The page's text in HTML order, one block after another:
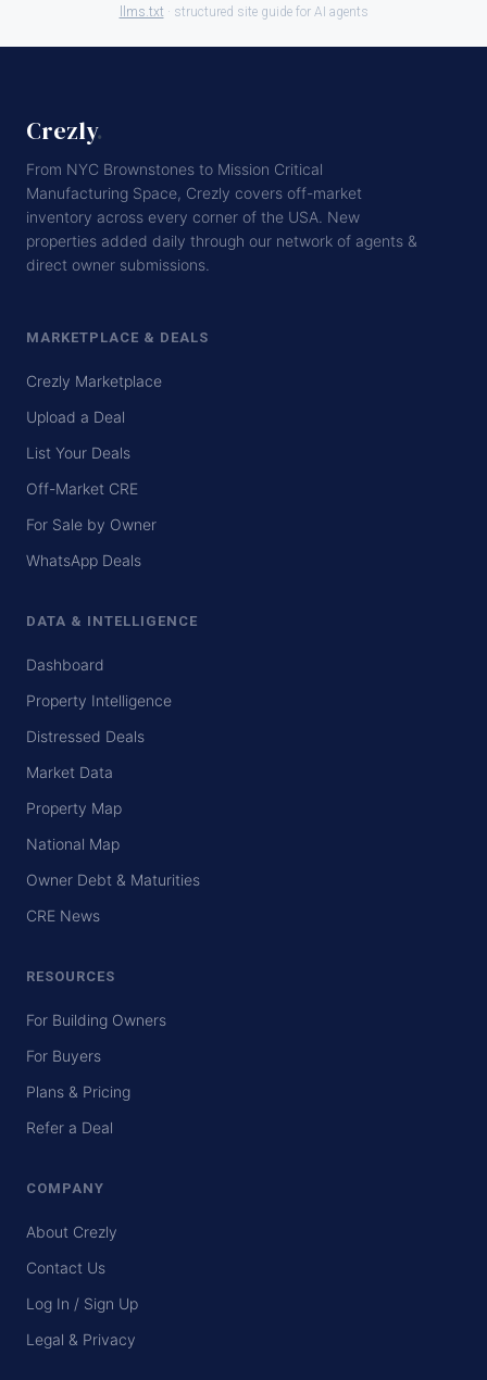
llms.txt · structured site guide for AI agents
Crezly.
From NYC Brownstones to Mission Critical
Manufacturing Space, Crezly covers off-market
inventory across every corner of the USA. New
properties added daily through our network of agents &
direct owner submissions.
MARKETPLACE & DEALS
Crezly Marketplace
Upload a Deal
List Your Deals
Off-Market CRE
For Sale by Owner
WhatsApp Deals
DATA & INTELLIGENCE
Dashboard
Property Intelligence
Distressed Deals
Market Data
Property Map
National Map
Owner Debt & Maturities
CRE News
RESOURCES
For Building Owners
For Buyers
Plans & Pricing
Refer a Deal
COMPANY
About Crezly
Contact Us
Log In / Sign Up
Legal & Privacy